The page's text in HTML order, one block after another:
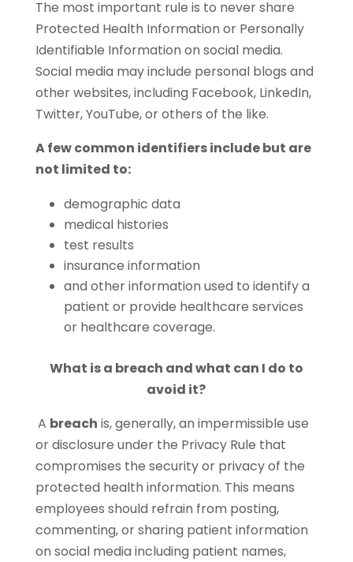
The most important rule is to never share
Protected Health Information or Personally
Identifiable Information on social media.
Social media may include personal blogs and
other websites, including Facebook, LinkedIn,
Twitter, YouTube, or others of the like.
A few common identifiers include but are
not limited to:
demographic data
medical histories
test results
insurance information
and other information used to identify a
patient or provide healthcare services
or healthcare coverage.
What is a breach and what can I do to
avoid it?
A breach is, generally, an impermissible use
or disclosure under the Privacy Rule that
compromises the security or privacy of the
protected health information. This means
employees should refrain from posting,
commenting, or sharing patient information
on social media including patient names,